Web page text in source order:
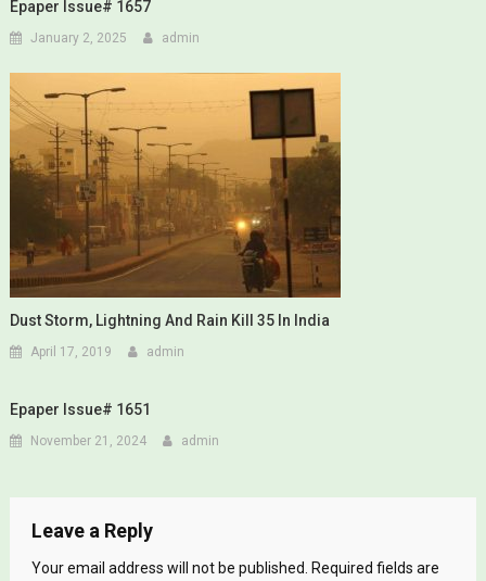
Epaper Issue# 1657
January 2, 2025 admin
Dust Storm, Lightning And Rain Kill 35 In India
April 17, 2019 admin
Epaper Issue# 1651
November 21, 2024 admin
Leave a Reply
Your email address will not be published.
Required fields are